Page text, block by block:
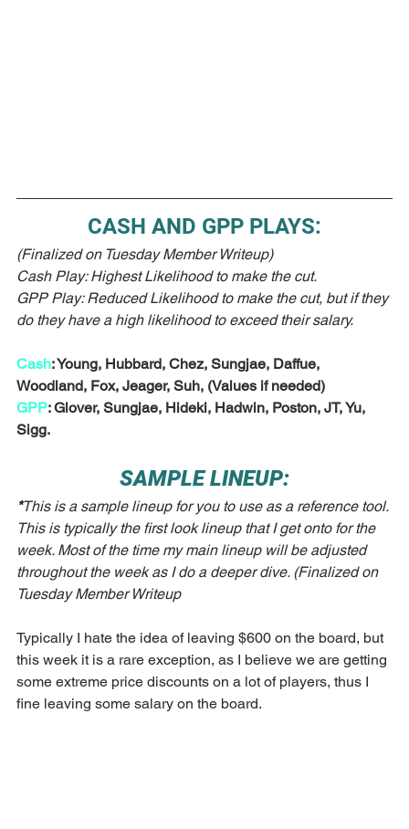
CASH AND GPP PLAYS:
(Finalized on Tuesday Member Writeup)
Cash Play: Highest Likelihood to make the cut.
GPP Play: Reduced Likelihood to make the cut, but if they
do they have a high likelihood to exceed their salary.
Cash: Young, Hubbard, Chez, Sungjae, Daffue,
Woodland, Fox, Jeager, Suh, (Values if needed)
GPP: Glover, Sungjae, Hideki, Hadwin, Poston, JT, Yu,
Sigg.
SAMPLE LINEUP:
*This is a sample lineup for you to use as a reference tool.
This is typically the first look lineup that I get onto for the
week. Most of the time my main lineup will be adjusted
throughout the week as I do a deeper dive. (Finalized on
Tuesday Member Writeup
Typically I hate the idea of leaving $600 on the board, but
this week it is a rare exception, as I believe we are getting
some extreme price discounts on a lot of players, thus I
fine leaving some salary on the board.